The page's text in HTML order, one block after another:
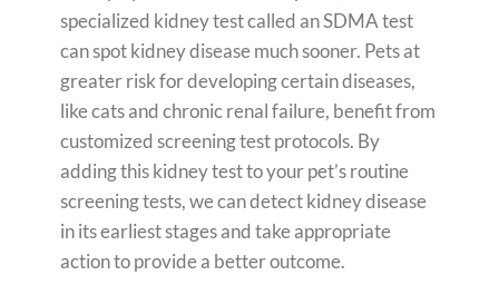
specialized kidney test called an SDMA test
can spot kidney disease much sooner. Pets at
greater risk for developing certain diseases,
like cats and chronic renal failure, benefit from
customized screening test protocols. By
adding this kidney test to your pet’s routine
screening tests, we can detect kidney disease
in its earliest stages and take appropriate
action to provide a better outcome.